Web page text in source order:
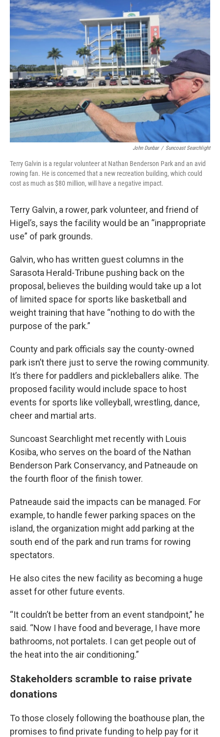
John Dunbar / Suncoast Searchlight
Terry Galvin is a regular volunteer at Nathan Benderson Park and an avid
rowing fan. He is concerned that a new recreation building, which could
cost as much as $80 million, will have a negative impact.
Terry Galvin, a rower, park volunteer, and friend of
Higel’s, says the facility would be an “inappropriate
use” of park grounds.
Galvin, who has written guest columns in the
Sarasota Herald-Tribune pushing back on the
proposal, believes the building would take up a lot
of limited space for sports like basketball and
weight training that have “nothing to do with the
purpose of the park.”
County and park officials say the county-owned
park isn’t there just to serve the rowing community.
It’s there for paddlers and pickleballers alike. The
proposed facility would include space to host
events for sports like volleyball, wrestling, dance,
cheer and martial arts.
Suncoast Searchlight met recently with Louis
Kosiba, who serves on the board of the Nathan
Benderson Park Conservancy, and Patneaude on
the fourth floor of the finish tower.
Patneaude said the impacts can be managed. For
example, to handle fewer parking spaces on the
island, the organization might add parking at the
south end of the park and run trams for rowing
spectators.
He also cites the new facility as becoming a huge
asset for other future events.
“It couldn’t be better from an event standpoint,” he
said. “Now I have food and beverage, I have more
bathrooms, not portalets. I can get people out of
the heat into the air conditioning.”
Stakeholders scramble to raise private
donations
To those closely following the boathouse plan, the
promises to find private funding to help pay for it